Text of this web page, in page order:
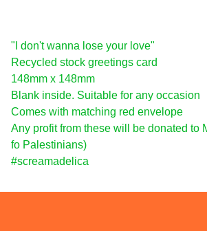
"I don't wanna lose your love"
Recycled stock greetings card
148mm x 148mm
Blank inside. Suitable for any occasion
Comes with matching red envelope
Any profit from these will be donated to
fo Palestinians)
#screamadelica